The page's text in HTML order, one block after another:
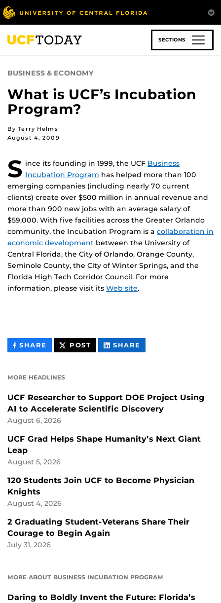
Skip
to
main
content
SECTIONS
BUSINESS & ECONOMY
What is UCF’s Incubation
Program?
By Terry Helms
August 4, 2009
S ince its founding in 1999, the UCF Business
Incubation Program has helped more than 100
emerging companies (including nearly 70 current
clients) create over $500 million in annual revenue and
more than 900 new jobs with an average salary of
$59,000. With five facilities across the Greater Orlando
community, the Incubation Program is a collaboration in
economic development between the University of
Central Florida, the City of Orlando, Orange County,
Seminole County, the City of Winter Springs, and the
Florida High Tech Corridor Council. For more
information, please visit its Web site.
SHARE THIS
CONTENT
POST THIS
CONTENT
SHARE
CONTENT
MORE HEADLINES
UCF Researcher to Support DOE Project Using
AI to Accelerate Scientific Discovery
August 6, 2026
UCF Grad Helps Shape Humanity’s Next Giant
Leap
August 5, 2026
120 Students Join UCF to Become Physician
Knights
August 4, 2026
2 Graduating Student-Veterans Share Their
Courage to Begin Again
July 31, 2026
MORE ABOUT BUSINESS INCUBATION PROGRAM
Daring to Boldly Invent the Future: Florida’s